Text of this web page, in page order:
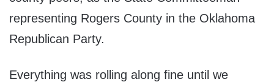
representing Rogers County in the Oklahoma
Republican Party.
Everything was rolling along fine until we